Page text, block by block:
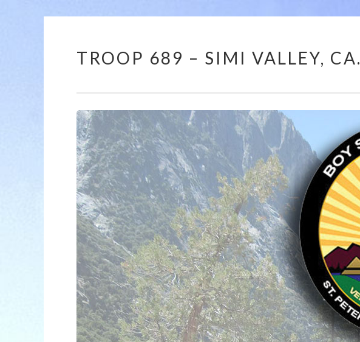
TROOP 689 – SIMI VALLEY, CA.
12:00 am
1:00 am
2:00 am
3:00 am
4:00 am